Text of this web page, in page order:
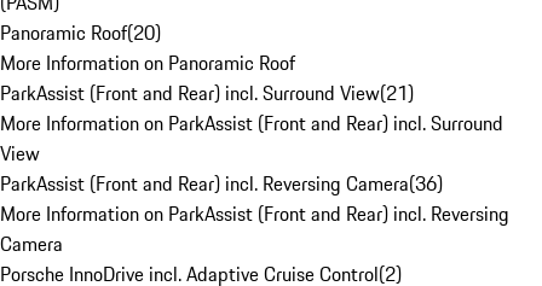
Panoramic Roof(20)
More Information on Panoramic Roof
ParkAssist (Front and Rear) incl. Surround View(21)
More Information on ParkAssist (Front and Rear) incl. Surround
View
ParkAssist (Front and Rear) incl. Reversing Camera(36)
More Information on ParkAssist (Front and Rear) incl. Reversing
Camera
Porsche InnoDrive incl. Adaptive Cruise Control(2)